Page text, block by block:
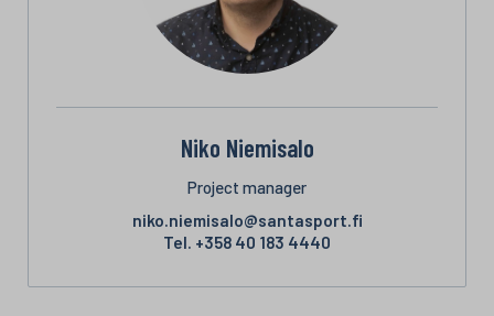
Niko Niemisalo
Project manager
niko.niemisalo@santasport.fi
Tel. +358 40 183 4440